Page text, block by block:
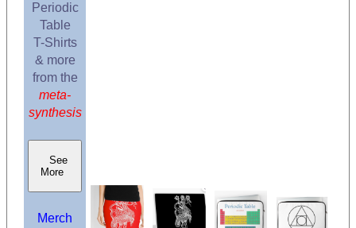
Periodic
Table
T-Shirts
& more
from the
meta-
synthesis
See
More
Merch